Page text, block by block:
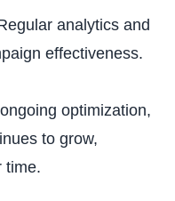
analytics and
effectiveness.
optimization,
to grow,
time.